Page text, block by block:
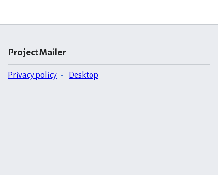
Project Mailer
Privacy policy Desktop